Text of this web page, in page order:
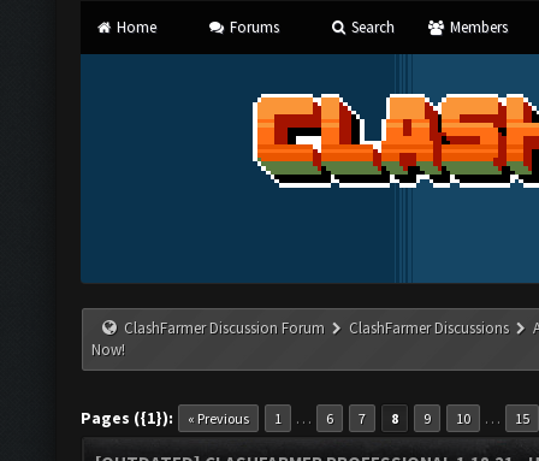
Home Forums Search Members
ClashFarmer Discussion Forum ClashFarmer Discussions
Now!
Pages ({1}): « Previous 1 … 6 7 8 9 10 … 15